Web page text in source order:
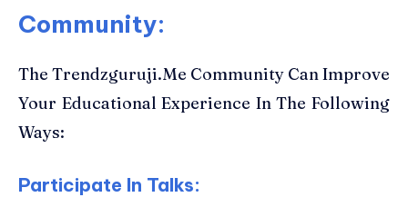
Community:
The Trendzguruji.Me Community Can Improve
Your Educational Experience In The Following
Ways:
Participate In Talks: